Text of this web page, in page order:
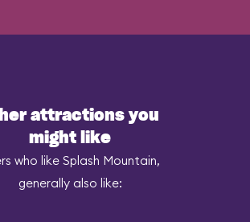
attractions you
might like
who like Splash Mountain,
generally also like: